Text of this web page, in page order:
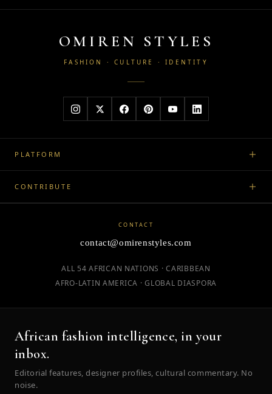
OMIREN STYLES
FASHION · CULTURE · IDENTITY
PLATFORM
CONTRIBUTE
CONTACT
contact@omirenstyles.com
ALL 54 AFRICAN NATIONS · CARIBBEAN
AFRO-LATIN AMERICA · GLOBAL DIASPORA
African fashion intelligence, in your
inbox.
Editorial features, designer profiles, cultural commentary. No
noise.